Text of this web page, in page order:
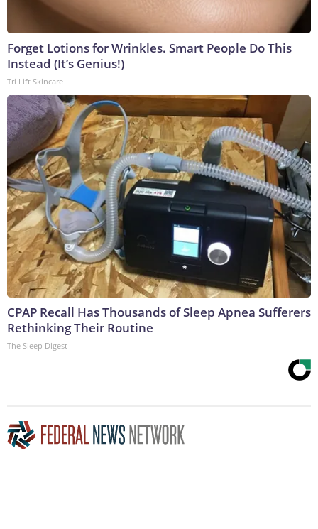
Forget Lotions for Wrinkles. Smart People Do This
Instead (It’s Genius!)
Tri Lift Skincare
CPAP Recall Has Thousands of Sleep Apnea Sufferers
Rethinking Their Routine
The Sleep Digest